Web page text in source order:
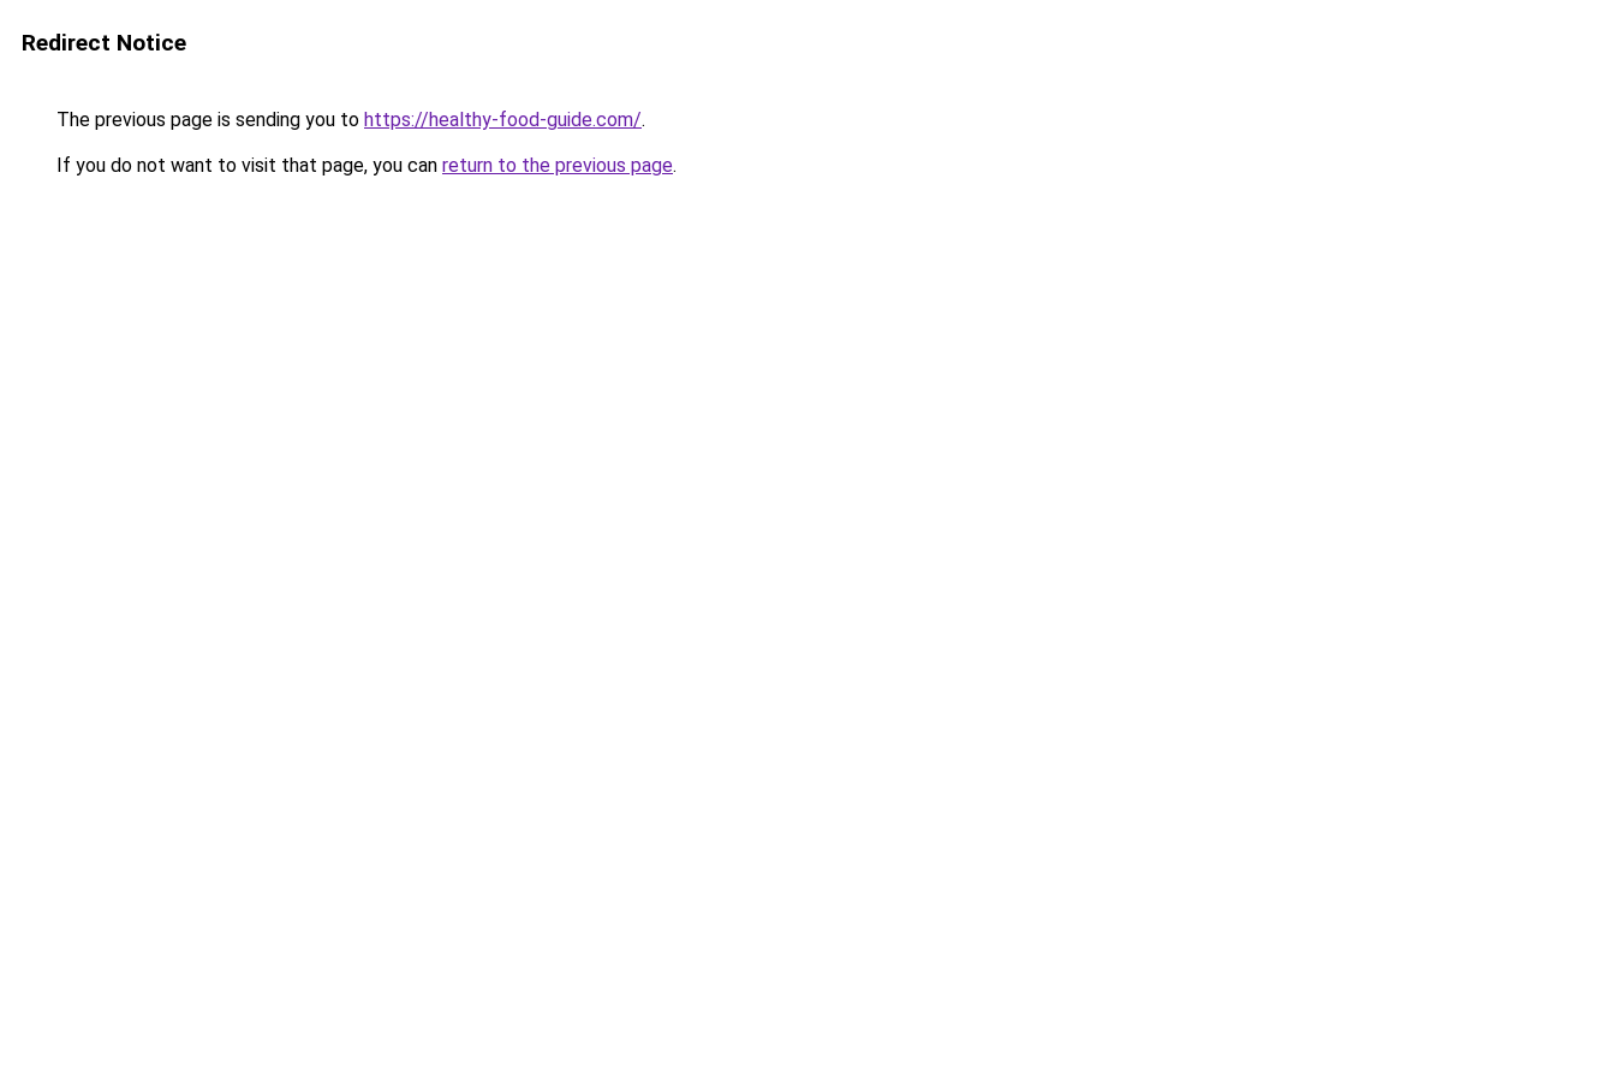
Redirect Notice
The previous page is sending you to https://healthy-food-guide.com/.
If you do not want to visit that page, you can return to the previous page.